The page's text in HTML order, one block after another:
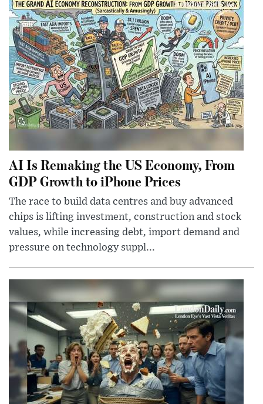
AI Is Remaking the US Economy, From
GDP Growth to iPhone Prices
The race to build data centres and buy advanced
chips is lifting investment, construction and stock
values, while increasing debt, import demand and
pressure on technology suppl...